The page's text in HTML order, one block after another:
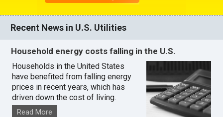
Recent News in U.S. Utilities
Household energy costs falling in the U.S.
Households in the United States
have benefited from falling energy
prices in recent years, which has
driven down the cost of living.
Read More